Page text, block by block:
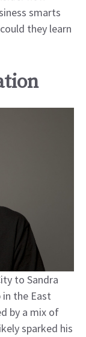
smarts
they learn
to Sandra
in the East
by a mix of
sparked his